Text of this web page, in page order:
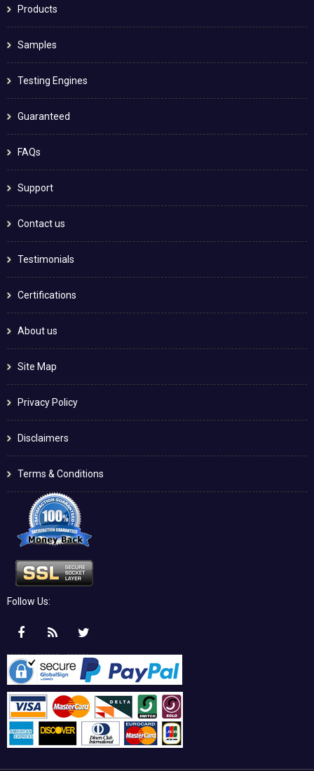
Products
Samples
Testing Engines
Guaranteed
FAQs
Support
Contact us
Testimonials
Certifications
About us
Site Map
Privacy Policy
Disclaimers
Terms & Conditions
Follow Us: